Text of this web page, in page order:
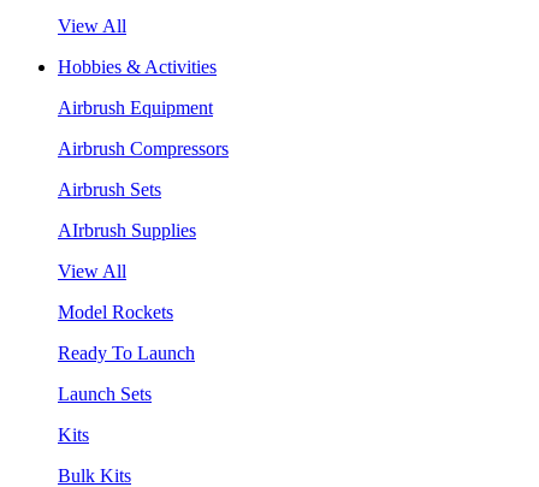
View All
Hobbies & Activities
Airbrush Equipment
Airbrush Compressors
Airbrush Sets
AIrbrush Supplies
View All
Model Rockets
Ready To Launch
Launch Sets
Kits
Bulk Kits